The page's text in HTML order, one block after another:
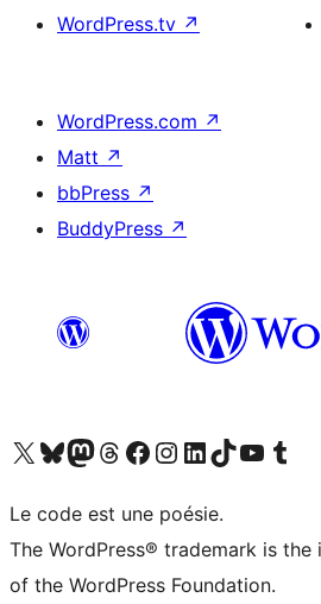
WordPress.tv ↗
WordPress.com ↗
Matt ↗
bbPress ↗
BuddyPress ↗
Visit our X (formerly Twitter) account
Visitez notre compte Bluesky
Visit our Mastodon account
Visitez notre compte Threads
Visit our Facebook page
Visit our Instagram account
Visit our LinkedIn account
Visitez notre compte TikTok
Visit our YouTube
Visitez notre
Le code est une poésie.
The WordPress® trademark is
of the WordPress Foundation.